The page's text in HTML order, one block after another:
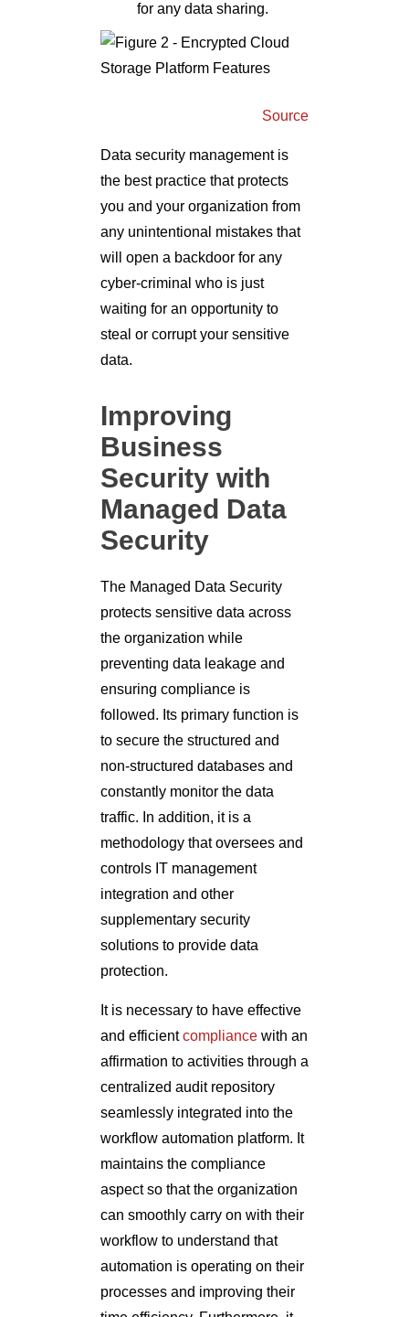
for any data sharing.
Source
Data security management is
the best practice that protects
you and your organization from
any unintentional mistakes that
will open a backdoor for any
cyber-criminal who is just
waiting for an opportunity to
steal or corrupt your sensitive
data.
Improving
Business
Security with
Managed Data
Security
The Managed Data Security
protects sensitive data across
the organization while
preventing data leakage and
ensuring compliance is
followed. Its primary function is
to secure the structured and
non-structured databases and
constantly monitor the data
traffic. In addition, it is a
methodology that oversees and
controls IT management
integration and other
supplementary security
solutions to provide data
protection.
It is necessary to have effective
and efficientcompliance with an
affirmation to activities through a
centralized audit repository
seamlessly integrated into the
workflow automation platform. It
maintains the compliance
aspect so that the organization
can smoothly carry on with their
workflow to understand that
automation is operating on their
processes and improving their